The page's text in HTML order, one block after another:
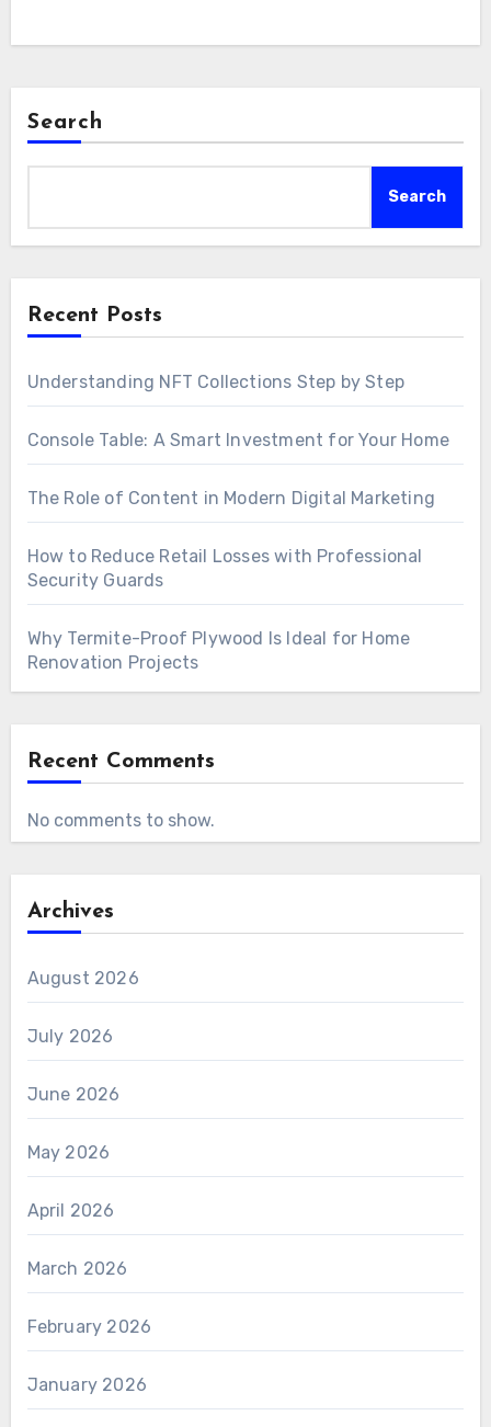
Search
Search
Recent Posts
Understanding NFT Collections Step by Step
Console Table: A Smart Investment for Your Home
The Role of Content in Modern Digital Marketing
How to Reduce Retail Losses with Professional
Security Guards
Why Termite-Proof Plywood Is Ideal for Home
Renovation Projects
Recent Comments
No comments to show.
Archives
August 2026
July 2026
June 2026
May 2026
April 2026
March 2026
February 2026
January 2026